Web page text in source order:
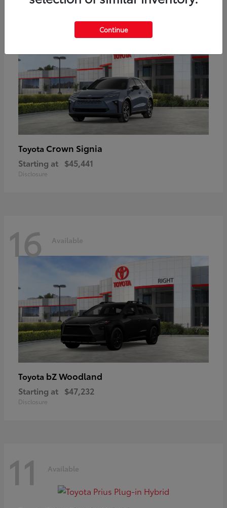
18
Toyota Crown Signia
Starting at $45,441
Disclosure
16 Available
Toyota bZ Woodland
Starting at $47,232
Disclosure
11 Available
Continue